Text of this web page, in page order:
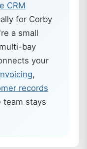
CRM
for Corby
a small
bay
your
,
records
team stays